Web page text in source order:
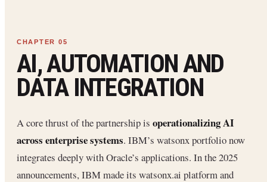
AI, AUTOMATION AND
DATA INTEGRATION
A core thrust of the partnership is operationalizing AI
across enterprise systems. IBM’s watsonx portfolio now
integrates deeply with Oracle’s applications. In the 2025
announcements, IBM made its watsonx.ai platform and